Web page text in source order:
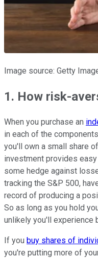
Image source: Getty
1. How risk-
When you purchase an
in each of the
you'll own a small share
investment provides
some hedge against
tracking the S&P 500,
record of producing a
So as long as you hold
unlikely you'll experience
If you buy shares of
you're putting more of